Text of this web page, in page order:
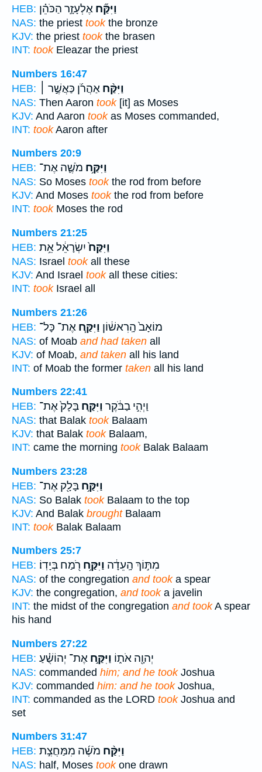
HEB:
וַיִּקַּ֞ח אֶלְעָזָ֣ר הַכֹּהֵ֗ן
NAS: the priest tookthe bronze
KJV: the priest tookthe brasen
INT: tookEleazar the priest
Numbers 16:47
HEB:
וַיִּקַּ֨ח אַהֲרֹ֜ן כַּאֲשֶׁ֣ר ׀
NAS: Then Aaron took[it] as Moses
KJV: And Aaron tookas Moses commanded,
INT: tookAaron after
Numbers 20:9
HEB:
וַיִּקַּ֥ח מֹשֶׁ֛ה אֶת־
NAS: So Moses tookthe rod from before
KJV: And Moses tookthe rod from before
INT: tookMoses the rod
Numbers 21:25
HEB:
וַיִּקַּח֙יִשְׂרָאֵ֔ל אֵ֥ת
NAS: Israel tookall these
KJV: And Israel tookall these cities:
INT: tookIsrael all
Numbers 21:26
HEB:
מוֹאָב֙ הָֽרִאשׁ֔וֹן וַיִּקַּ֧ח אֶת־ כָּל־
NAS: of Moab and had taken all
KJV: of Moab, and taken all his land
INT: of Moab the former taken all his land
Numbers 22:41
HEB:
וַיְהִ֣י בַבֹּ֔קֶר וַיִּקַּ֤ח בָּלָק֙ אֶת־
NAS: that Balak tookBalaam
KJV: that Balak tookBalaam,
INT: came the morning tookBalak Balaam
Numbers 23:28
HEB:
וַיִּקַּ֥ח בָּלָ֖ק אֶת־
NAS: So Balak tookBalaam to the top
KJV: And Balak broughtBalaam
INT: tookBalak Balaam
Numbers 25:7
HEB:
מִתּ֣וֹךְ הָֽעֵדָ֔ה וַיִּקַּ֥ח רֹ֖מַח בְּיָדֽוֹ׃
NAS: of the congregation and tooka spear
KJV: the congregation, and tooka javelin
INT: the midst of the congregation and tookA spear
his hand
Numbers 27:22
HEB:
יְהוָ֖ה אֹת֑וֹ וַיִּקַּ֣ח אֶת־ יְהוֹשֻׁ֗עַ
NAS: commanded him; and he tookJoshua
KJV: commanded him: and he tookJoshua,
INT: commanded as the LORD tookJoshua and
set
Numbers 31:47
HEB:
וַיִּקַּ֨ח מֹשֶׁ֜ה מִמַּחֲצִ֣ת
NAS: half, Moses tookone drawn